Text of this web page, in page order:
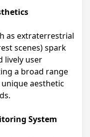
as extraterrestrial
scenes) spark
lively user
a broad range
aesthetic
System